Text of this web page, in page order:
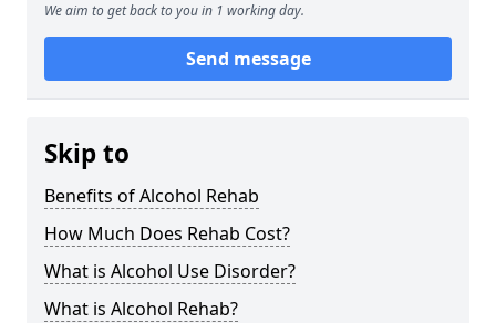
We aim to get back to you in 1 working day.
Send message
Skip to
Benefits of Alcohol Rehab
How Much Does Rehab Cost?
What is Alcohol Use Disorder?
What is Alcohol Rehab?